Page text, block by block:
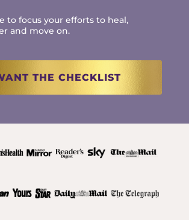
to focus your efforts to heal,
and move on.
THE CHECKLIST